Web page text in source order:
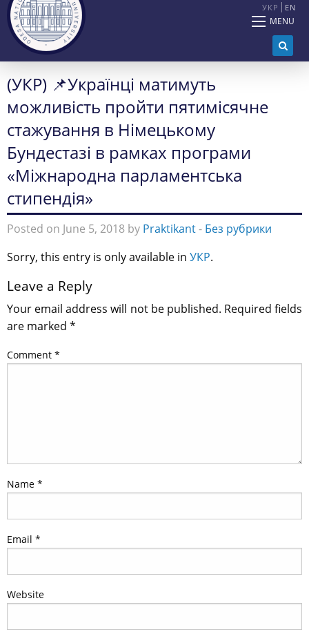
УКР EN
MENU
(УКР) 📌Українці матимуть
можливість пройти пятимісячне
стажування в Німецькому
Бундестазі в рамках програми
«Міжнародна парламентська
стипендія»
Posted on June 5, 2018 by Praktikant- Без рубрики
Sorry, this entry is only available in УКР.
Leave a Reply
Your email address will not be published. Required fields
are marked *
Comment *
Name *
Email *
Website